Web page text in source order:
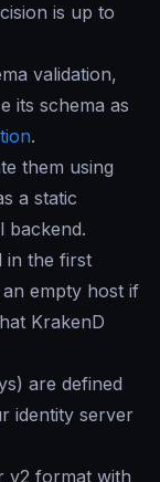
is up to
validation,
its schema as
.
them using
a static
backend.
in the first
empty host if
KrakenD
are defined
identity server
v2 format with